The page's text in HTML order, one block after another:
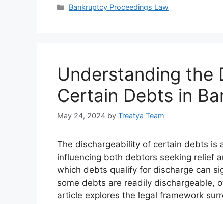
Categories
Bankruptcy Proceedings Law
Understanding the
Certain Debts in
May 24, 2024 by Treatya Team
The dischargeability of certain debts is
influencing both debtors seeking relief
which debts qualify for discharge can
some debts are readily dischargeable,
article explores the legal framework